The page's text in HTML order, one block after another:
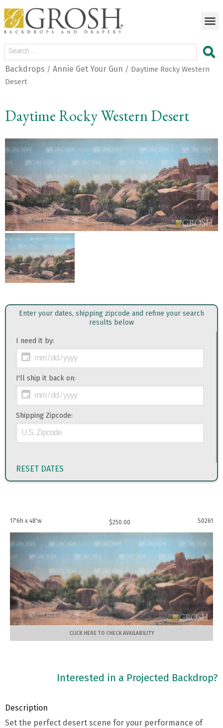
Backdrops / Annie Get Your Gun / Daytime Rocky Western
Desert
Daytime Rocky Western Desert
< >
Enter your dates, shipping zipcode and refine your search
results below
I need it by:
I'll ship it back on:
Shipping Zipcode:
RESET DATES
17'6h x 48'w $250.00 S0261
CLICK HERE TO CHECK AVAILABILITY
Interested in a Projected Backdrop?
Description
Set the perfect desert scene for your performance of